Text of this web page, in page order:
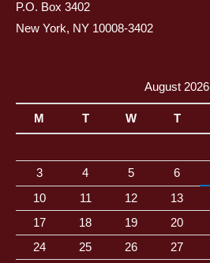
P.O. Box 3402
New York, NY 10008-3402
August 2026
M T W T
3
4 5 6
10
11 12 13
17
18 19 20
24
25 26 27